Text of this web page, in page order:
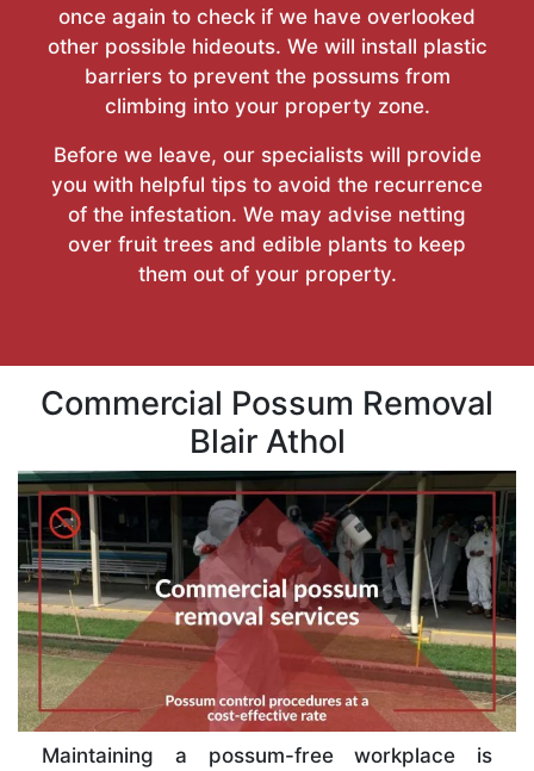
once again to check if we have overlooked
other possible hideouts. We will install plastic
barriers to prevent the possums from
climbing into your property zone.
Before we leave, our specialists will provide
you with helpful tips to avoid the recurrence
of the infestation. We may advise netting
over fruit trees and edible plants to keep
them out of your property.
Commercial Possum Removal
Blair Athol
Maintaining a possum-free workplace is